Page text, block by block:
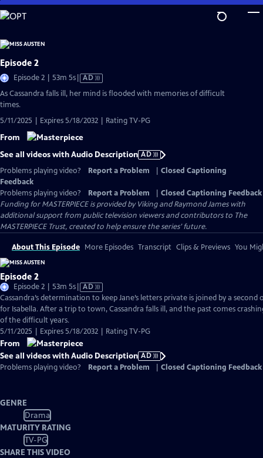
Skip
to
Content
Episode 2
Episode 2 | 53m 5sVideo
AD
As Cassandra falls ill, her mind is flooded with memories of difficult
times.
5/11/2025 | Expires 5/18/2032 | Rating TV-PG
From
See all videos with Audio Description AD
Problems playing video?
Report a Problem
Closed Captioning
Feedback
Problems playing video?
Report a Problem
Closed Captioning Feedback
Funding for MASTERPIECE is provided by Viking and Raymond James with
additional support from public television viewers and contributors to The
MASTERPIECE Trust, created to help ensure the series’ future.
About This Episode More Episodes Transcript Clips & Previews You
Episode 2
Episode 2 | 53m 5sVideo
has
Audio
AD
Cassandra’s determination to keep Jane’s letters private is joined by a
for Isabella. After a trip to town, Cassandra falls ill, and the past comes
of the difficult years.
5/11/2025 | Expires 5/18/2032 | Rating TV-PG
From
See all videos with Audio Description AD
Problems playing video?
Report a Problem Closed Captioning Feedback
GENRE
Drama
MATURITY RATING
TV-PG
SHARE THIS VIDEO